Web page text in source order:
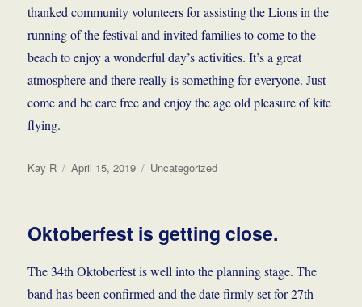
thanked community volunteers for assisting the Lions in the
running of the festival and invited families to come to the
beach to enjoy a wonderful day’s activities. It’s a great
atmosphere and there really is something for everyone. Just
come and be care free and enjoy the age old pleasure of kite
flying.
Author
Kay R
Posted
April 15, 2019 Categories
Uncategorized
Oktoberfest is getting close.
The 34th Oktoberfest is well into the planning stage. The
band has been confirmed and the date firmly set for 27th